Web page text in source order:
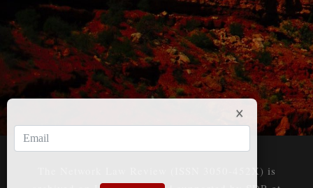
The Network Law Review (ISSN 3050-452X) is